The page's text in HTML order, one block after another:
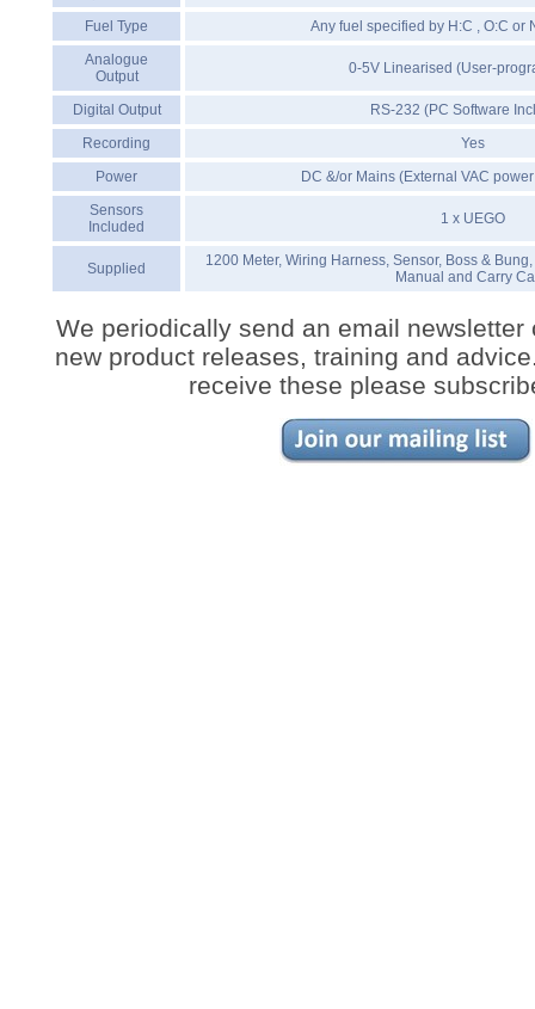
Fuel Type
Any fuel specified by H:C , O:C or
Analogue
Output
0-5V Linearised (User-
Digital Output
RS-232 (PC Software
Recording
Yes
Power
DC &/or Mains (External VAC
Sensors
Included
1 x UEGO
Supplied
1200 Meter, Wiring Harness, Sensor, Boss &
Manual and Carry
We periodically send an email newsletter
new product releases, training and
receive these please